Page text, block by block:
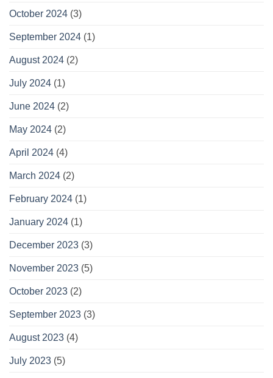
October 2024 (3)
September 2024 (1)
August 2024 (2)
July 2024 (1)
June 2024 (2)
May 2024 (2)
April 2024 (4)
March 2024 (2)
February 2024 (1)
January 2024 (1)
December 2023 (3)
November 2023 (5)
October 2023 (2)
September 2023 (3)
August 2023 (4)
July 2023 (5)